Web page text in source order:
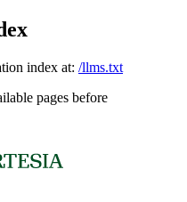
index at: /llms.txt
pages before